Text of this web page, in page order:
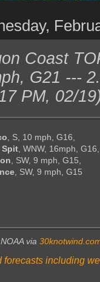
Coast
G21 ---
PM, 02/
, S, 10 mph, G16,
Spit, WNW, 16mph, G16,
, SW, 9 mph, G15,
, SW, 9 mph, G15
via
forecasts including